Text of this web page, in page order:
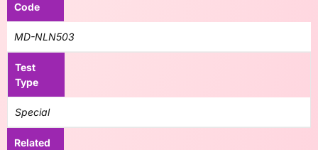
Code
MD-NLN503
Test
Type
Special
Related